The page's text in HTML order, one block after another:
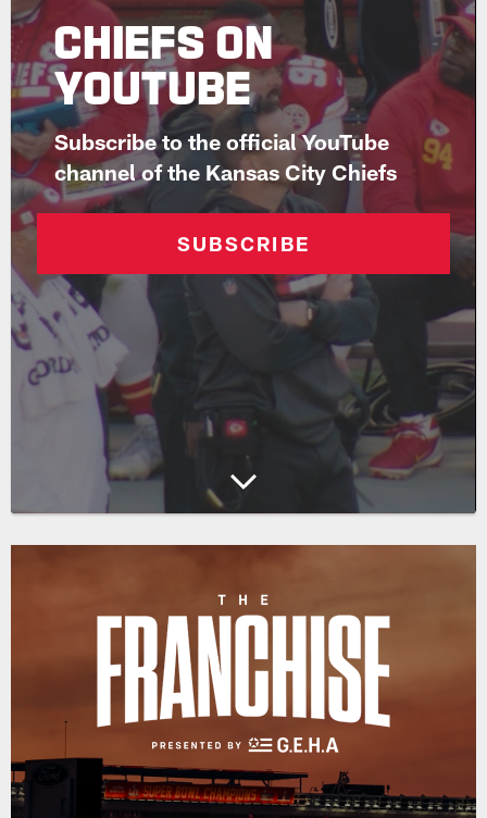
CHIEFS ON
YOUTUBE
Subscribe to the official YouTube
channel of the Kansas City Chiefs
SUBSCRIBE